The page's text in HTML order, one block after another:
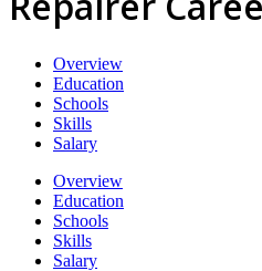
Overview
Education
Schools
Skills
Salary
Overview
Education
Schools
Skills
Salary